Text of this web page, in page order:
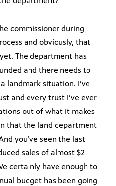
commissioner during
and obviously, that
The department has
and there needs to
landmark situation. I’ve
and every trust I’ve ever
out of what it makes
that the land department
you’ve seen the last
sales of almost $2
certainly have enough to
budget has been going